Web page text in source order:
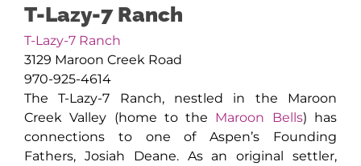
T-Lazy-7 Ranch
T-Lazy-7 Ranch
3129 Maroon Creek Road
970-925-4614
The T-Lazy-7 Ranch, nestled in the Maroon
Creek Valley (home to the Maroon Bells) has
connections to one of Aspen’s Founding
Fathers, Josiah Deane. As an original settler,